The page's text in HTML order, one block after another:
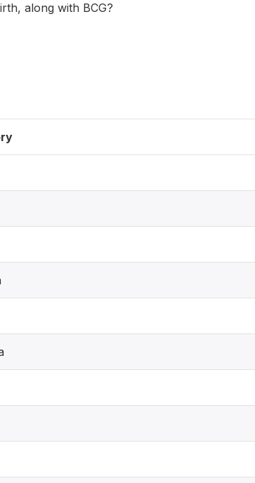
along with BCG?